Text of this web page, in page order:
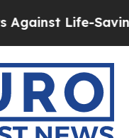
Saving Policies